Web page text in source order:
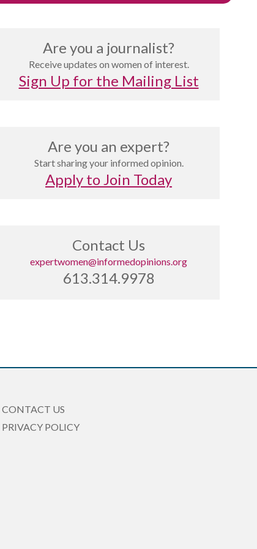
Are you a journalist?
Receive updates on women of interest.
Sign Up for the Mailing List
Are you an expert?
Start sharing your informed opinion.
Apply to Join Today
Contact Us
expertwomen@informedopinions.org
613.314.9978
CONTACT US
PRIVACY POLICY